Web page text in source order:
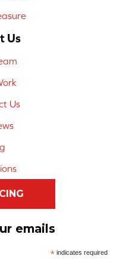
Us
Us
emails
*indicates required